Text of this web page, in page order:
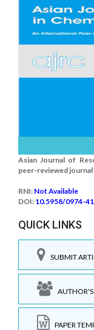
Asian Journal of
peer-reviewed journal
RNI: Not Available
DOI: 10.5958/0974-
QUICK LINKS
SUBMIT
PAPER